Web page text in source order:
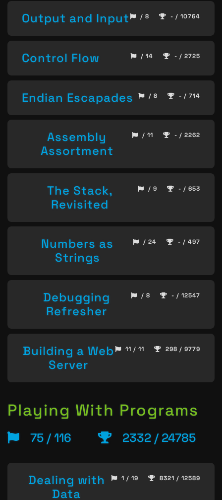
Output and Input / 8 - / 10764
Control Flow / 14 - / 2725
Endian Escapades / 8 - / 714
Assembly
Assortment
/ 11 - / 2262
The Stack,
Revisited
/ 9 - / 653
Numbers as
Strings
/ 24 - / 497
Debugging
Refresher
/ 8 - / 12547
Building a Web
Server
11 / 11 298 / 9779
Playing With Programs
75 / 116 2332 / 24785
Dealing with
Data
1 / 19 8321 / 12589